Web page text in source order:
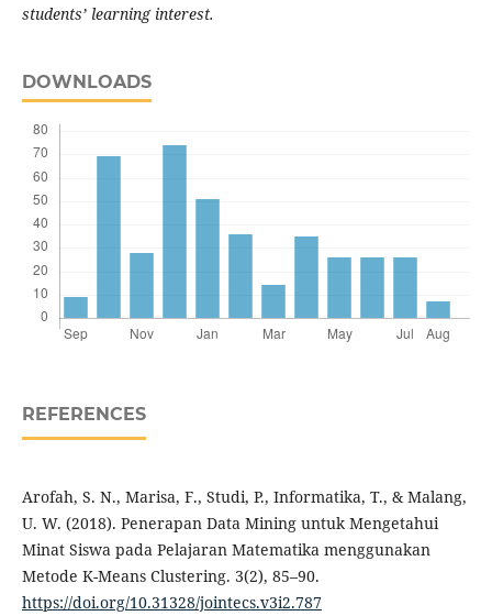
students’ learning interest.
DOWNLOADS
REFERENCES
Arofah, S. N., Marisa, F., Studi, P., Informatika, T., & Malang,
U. W. (2018). Penerapan Data Mining untuk Mengetahui
Minat Siswa pada Pelajaran Matematika menggunakan
Metode K-Means Clustering. 3(2), 85–90.
https://doi.org/10.31328/jointecs.v3i2.787